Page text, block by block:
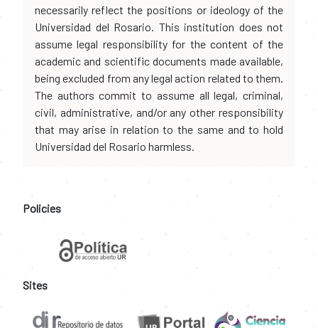
necessarily reflect the positions or ideology of the
Universidad del Rosario. This institution does not
assume legal responsibility for the content of the
academic and scientific documents made available,
being excluded from any legal action related to them.
The authors commit to assume all legal, criminal,
civil, administrative, and/or any other responsibility
that may arise in relation to the same and to hold
Universidad del Rosario harmless.
Policies
Sites